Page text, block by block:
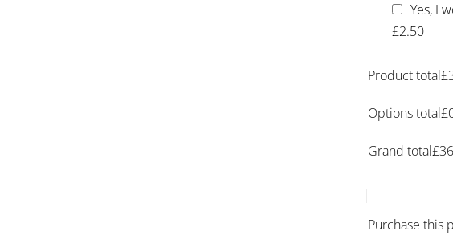
Yes, I
£2.50
Product total£
Options total£
Grand total£
Purchase this